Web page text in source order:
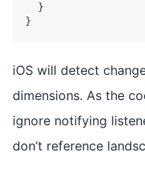
}
}
iOS will detect
dimensions. As the
ignore notifying
don’t reference